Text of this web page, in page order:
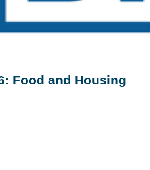
Food and Housing